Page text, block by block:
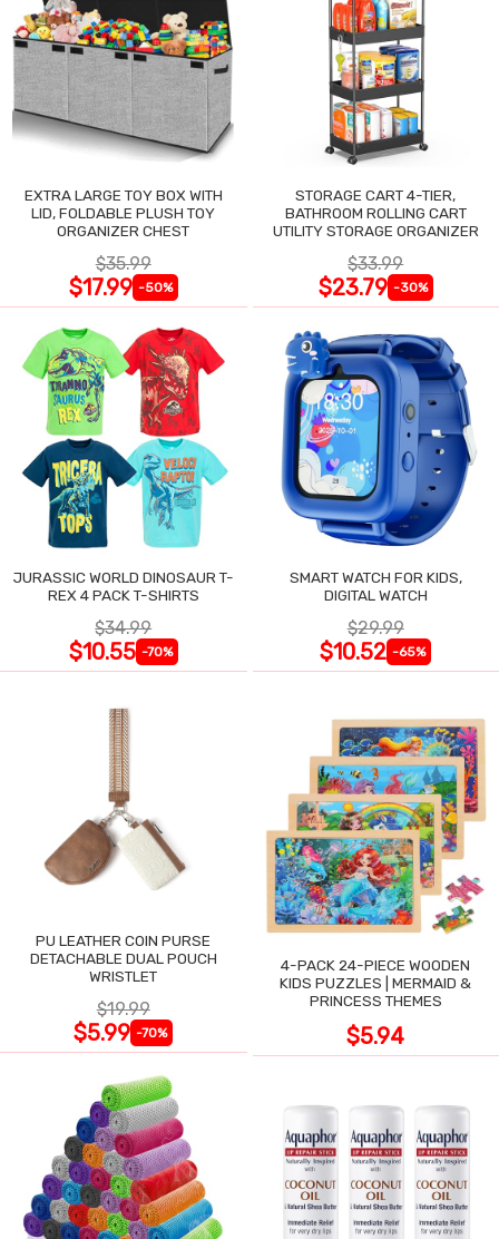
EXTRA LARGE TOY BOX WITH
LID, FOLDABLE PLUSH TOY
ORGANIZER CHEST
$35.99
$17.99 -50%
STORAGE CART 4-TIER,
BATHROOM ROLLING CART
UTILITY STORAGE ORGANIZER
$33.99
$23.79 -30%
JURASSIC WORLD DINOSAUR T-
REX 4 PACK T-SHIRTS
$34.99
$10.55 -70%
SMART WATCH FOR KIDS,
DIGITAL WATCH
$29.99
$10.52 -65%
PU LEATHER COIN PURSE
DETACHABLE DUAL POUCH
WRISTLET
$19.99
$5.99 -70%
4-PACK 24-PIECE WOODEN
KIDS PUZZLES | MERMAID &
PRINCESS THEMES
$5.94